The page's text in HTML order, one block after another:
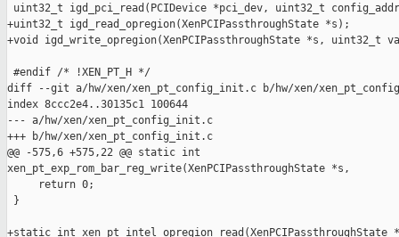
uint32_t igd_pci_read(PCIDevice *pci_dev, uint32_t
+uint32_t igd_read_opregion(XenPCIPassthroughState *s);
+void igd_write_opregion(XenPCIPassthroughState *s, uint32_t
#endif /* !XEN_PT_H */
diff --git a/hw/xen/xen_pt_config_init.c b/hw/xen/
index 8ccc2e4..30135c1 100644
--- a/hw/xen/xen_pt_config_init.c
+++ b/hw/xen/xen_pt_config_init.c
@@ -575,6 +575,22 @@ static int
xen_pt_exp_rom_bar_reg_write(XenPCIPassthroughState *s,
     return 0;
}
+static int xen_pt_intel_opregion_read(XenPCIPassthroughState